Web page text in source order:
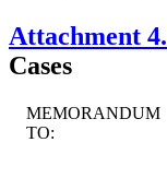
Attachment 4.
Cases
MEMORANDUM
TO: